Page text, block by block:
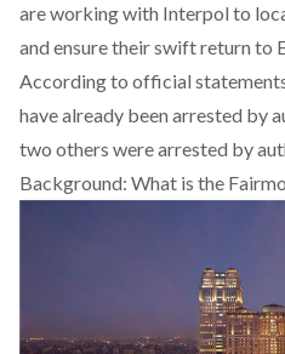
are working with Interpol to
and ensure their swift return to
According to official
have already been arrested by
two others were arrested by
Background: What is the